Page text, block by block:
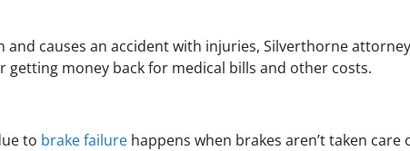
causes an accident with injuries, Silverthorne
money back for medical bills and other costs.
to brake failure happens when brakes aren’t taken